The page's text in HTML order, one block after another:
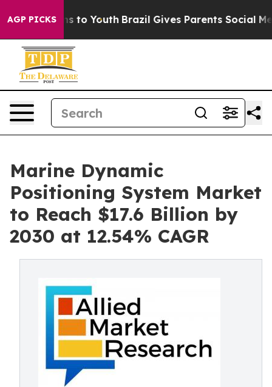
AGP PICKSto Youth Brazil Gives Parents Social Media
Marine Dynamic
Positioning System Market
to Reach $17.6 Billion by
2030 at 12.54% CAGR